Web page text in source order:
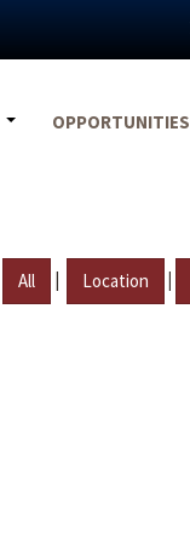
OPPORTUNITIES
All | Location |